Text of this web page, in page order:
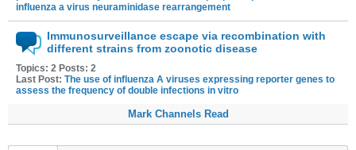
influenza a virus neuraminidase rearrangement
Immunosurveillance escape via recombination with
different strains from zoonotic disease
Topics: 2 Posts: 2
Last Post: The use of influenza A viruses expressing reporter genes to
assess the frequency of double infections in vitro
Mark Channels Read